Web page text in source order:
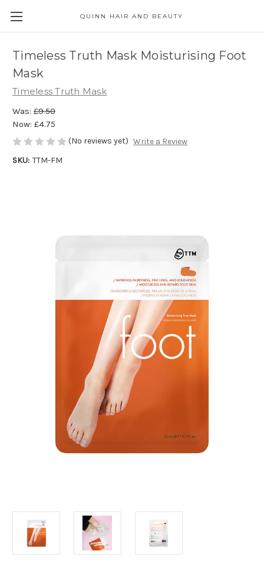
QUINN HAIR AND BEAUTY
Timeless Truth Mask Moisturising Foot
Mask
Timeless Truth Mask
Was: £9.50
Now: £4.75
(No reviews yet) Write a Review
SKU: TTM-FM